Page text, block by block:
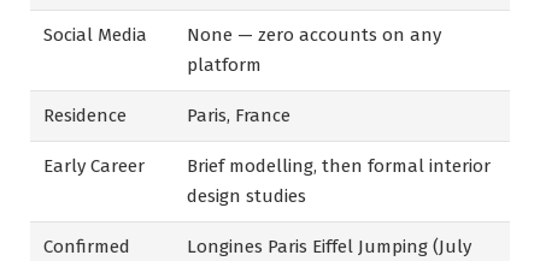
Social Media
None — zero accounts on any
platform
Residence Paris, France
Early Career
Brief modelling, then formal interior
design studies
Confirmed
Longines Paris Eiffel Jumping (July